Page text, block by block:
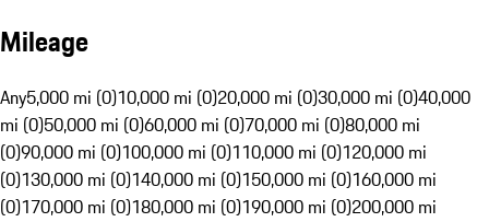
Mileage
Any5,000 mi (0)10,000 mi (0)20,000 mi (0)30,000 mi (0)40,000
mi (0)50,000 mi (0)60,000 mi (0)70,000 mi (0)80,000 mi
(0)90,000 mi (0)100,000 mi (0)110,000 mi (0)120,000 mi
(0)130,000 mi (0)140,000 mi (0)150,000 mi (0)160,000 mi
(0)170,000 mi (0)180,000 mi (0)190,000 mi (0)200,000 mi